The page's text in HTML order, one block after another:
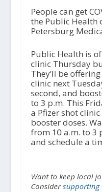
People can get
the Public Health
Petersburg
Public Health is
clinic Thursday
They’ll be
clinic next
second, and
to 3 p.m. This
a Pfizer shot
booster doses.
from 10 a.m. to 3
and schedule a
Want to keep local
Considersupporting